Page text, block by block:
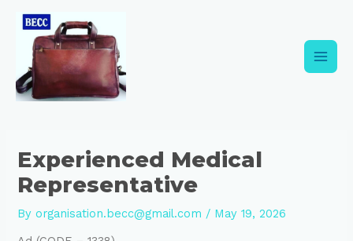
content
Experienced Medical
Representative
Byorganisation.becc@gmail.com / May 19, 2026
navigation